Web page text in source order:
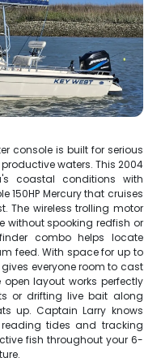
console is built for serious
waters. This 2004
coastal conditions with
150HP Mercury that cruises
The wireless trolling motor
without spooking redfish or
combo helps locate
feed. With space for up to
everyone room to cast
layout works perfectly
or drifting live bait along
up. Captain Larry knows
tides and tracking
fish throughout your 6-